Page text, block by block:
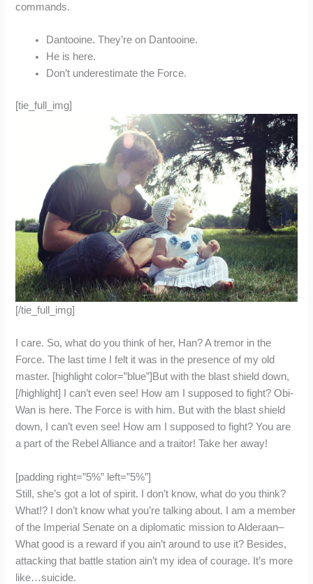
commands.
Dantooine. They’re on Dantooine.
He is here.
Don’t underestimate the Force.
[tie_full_img]
[/tie_full_img]
I care. So, what do you think of her, Han? A tremor in the
Force. The last time I felt it was in the presence of my old
master. [highlight color=”blue”]But with the blast shield down,
[/highlight] I can’t even see! How am I supposed to fight? Obi-
Wan is here. The Force is with him. But with the blast shield
down, I can’t even see! How am I supposed to fight? You are
a part of the Rebel Alliance and a traitor! Take her away!
[padding right=”5%” left=”5%”]
Still, she’s got a lot of spirit. I don’t know, what do you think?
What!? I don’t know what you’re talking about. I am a member
of the Imperial Senate on a diplomatic mission to Alderaan–
What good is a reward if you ain’t around to use it? Besides,
attacking that battle station ain’t my idea of courage. It’s more
like…suicide.